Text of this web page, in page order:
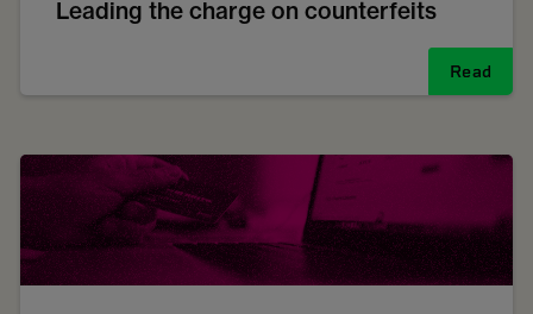
Leading the charge on counterfeits
Read